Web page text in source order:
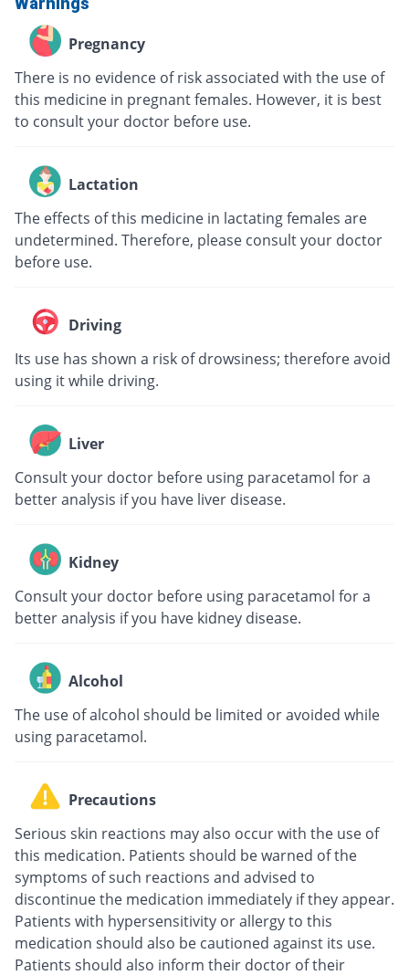
Pregnancy
There is no evidence of risk associated with the use of
this medicine in pregnant females. However, it is best
to consult your doctor before use.
Lactation
The effects of this medicine in lactating females are
undetermined. Therefore, please consult your doctor
before use.
Driving
Its use has shown a risk of drowsiness; therefore avoid
using it while driving.
Liver
Consult your doctor before using paracetamol for a
better analysis if you have liver disease.
Kidney
Consult your doctor before using paracetamol for a
better analysis if you have kidney disease.
Alcohol
The use of alcohol should be limited or avoided while
using paracetamol.
Precautions
Serious skin reactions may also occur with the use of
this medication. Patients should be warned of the
symptoms of such reactions and advised to
discontinue the medication immediately if they appear.
Patients with hypersensitivity or allergy to this
medication should also be cautioned against its use.
Patients should also inform their doctor of their